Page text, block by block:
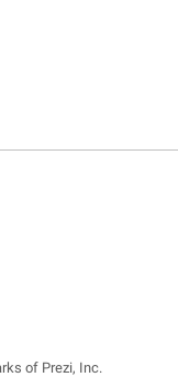
of Prezi, Inc.